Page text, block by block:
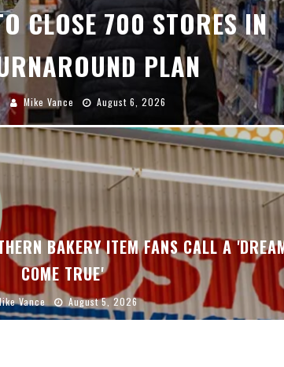
CLOSE 700 STORES IN
PLAN
Mike Vance August 6, 2026
BAKERY ITEM FANS CALL A
COME TRUE'
Vance August 5, 2026